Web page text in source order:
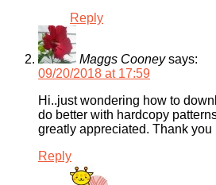
Reply
Maggs Cooney says:
09/20/2018 at 17:59
Hi..just wondering how to
do better with hardcopy
greatly appreciated. Thank you
Reply